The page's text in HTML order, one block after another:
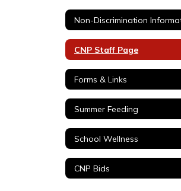
CNP Staff Page
Forms & Links
Summer Feeding
School Wellness
CNP Bids